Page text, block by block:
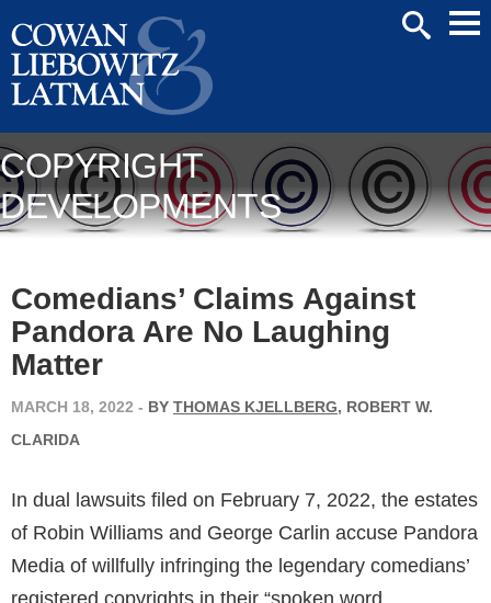
COPYRIGHT
DEVELOPMENTS
Comedians’ Claims Against
Pandora Are No Laughing
Matter
MARCH 18, 2022 - BY THOMAS KJELLBERG, ROBERT W.
CLARIDA
In dual lawsuits filed on February 7, 2022, the estates
of Robin Williams and George Carlin accuse Pandora
Media of willfully infringing the legendary comedians’